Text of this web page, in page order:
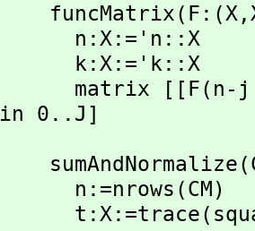
    funcMatrix(F:(X,
matrix
in 0..J]